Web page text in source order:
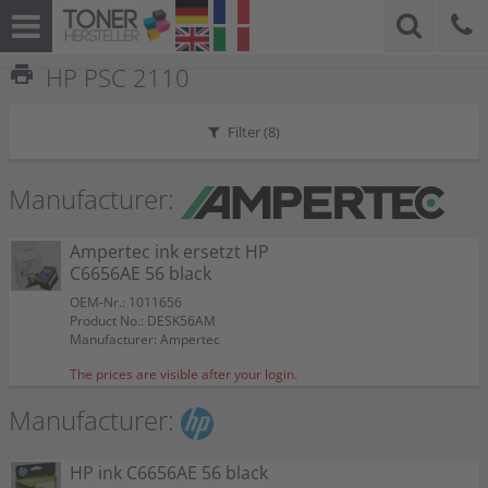
print HP PSC 2110
Filter (8)
Manufacturer:
Ampertec ink ersetzt HP
C6656AE 56 black
OEM-Nr.: 1011656
Product No.: DESK56AM
Manufacturer: Ampertec
The prices are visible after your login.
Manufacturer:
HP ink C6656AE 56 black